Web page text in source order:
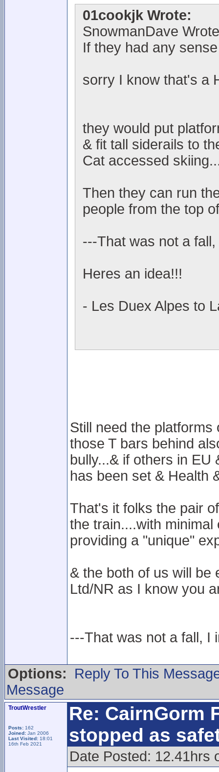
01cookjk Wrote:
SnowmanDave
If they had any
sorry I know that's a
they would put
& fit tall siderails to
Cat accessed
Then they can run
people from the top
---That was not a
Heres an idea!!!
- Les Duex Alpes to
Still need the
those T bars behind
bully...& if others in EU
has been set & Health
That's it folks the pair
the train....with
providing a "unique"
& the both of us will be
Ltd/NR as I know you
---That was not a fall, I
Options:
Reply To This
Message
TroutWrestler
Posts: 162
Joined: Jan 2006
Last Visited: 18:01
16th Feb 2021
Re: CairnGorm
stopped as
Date Posted: 12.41hrs